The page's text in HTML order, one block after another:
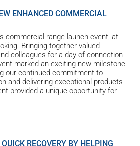
ENHANCED COMMERCIAL
commercial range launch event, at
Bringing together valued
colleagues for a day of connection
marked an exciting new milestone
our continued commitment to
and delivering exceptional products
provided a unique opportunity for
RECOVERY BY HELPING